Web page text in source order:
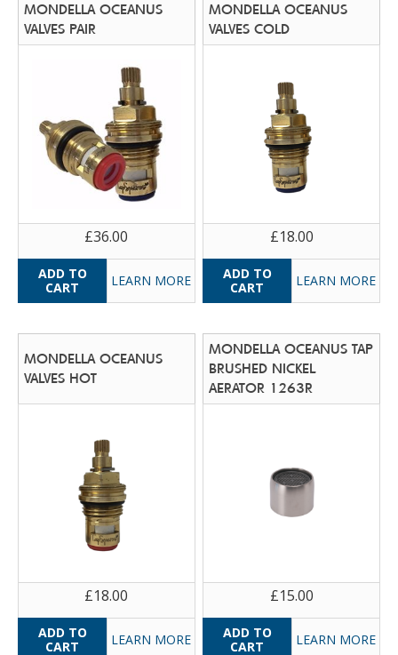
MONDELLA OCEANUS
VALVES PAIR
£36.00
LEARN MORE
MONDELLA OCEANUS
VALVES COLD
£18.00
LEARN MORE
MONDELLA OCEANUS
VALVES HOT
£18.00
LEARN MORE
MONDELLA OCEANUS TAP
BRUSHED NICKEL
AERATOR 1263R
£15.00
LEARN MORE